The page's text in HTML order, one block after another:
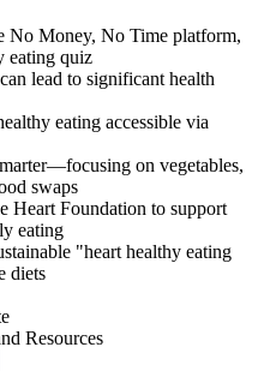
No Money, No Time platform,
eating quiz
lead to significant health
eating accessible via
on vegetables,
swaps
Heart Foundation to support
eating
"heart healthy eating
diets
Resources